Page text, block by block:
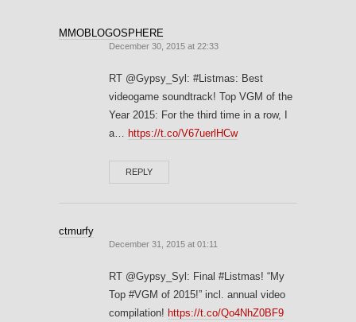
MMOBLOGOSPHERE
December 30, 2015 at 22:33
RT @Gypsy_Syl: #Listmas: Best
videogame soundtrack! Top VGM of the
Year 2015: For the third time in a row, I
a… https://t.co/V67uerlHCw
REPLY
ctmurfy
December 31, 2015 at 01:11
RT @Gypsy_Syl: Final #Listmas! “My
Top #VGM of 2015!” incl. annual video
compilation! https://t.co/Qo4NhZ0BF9